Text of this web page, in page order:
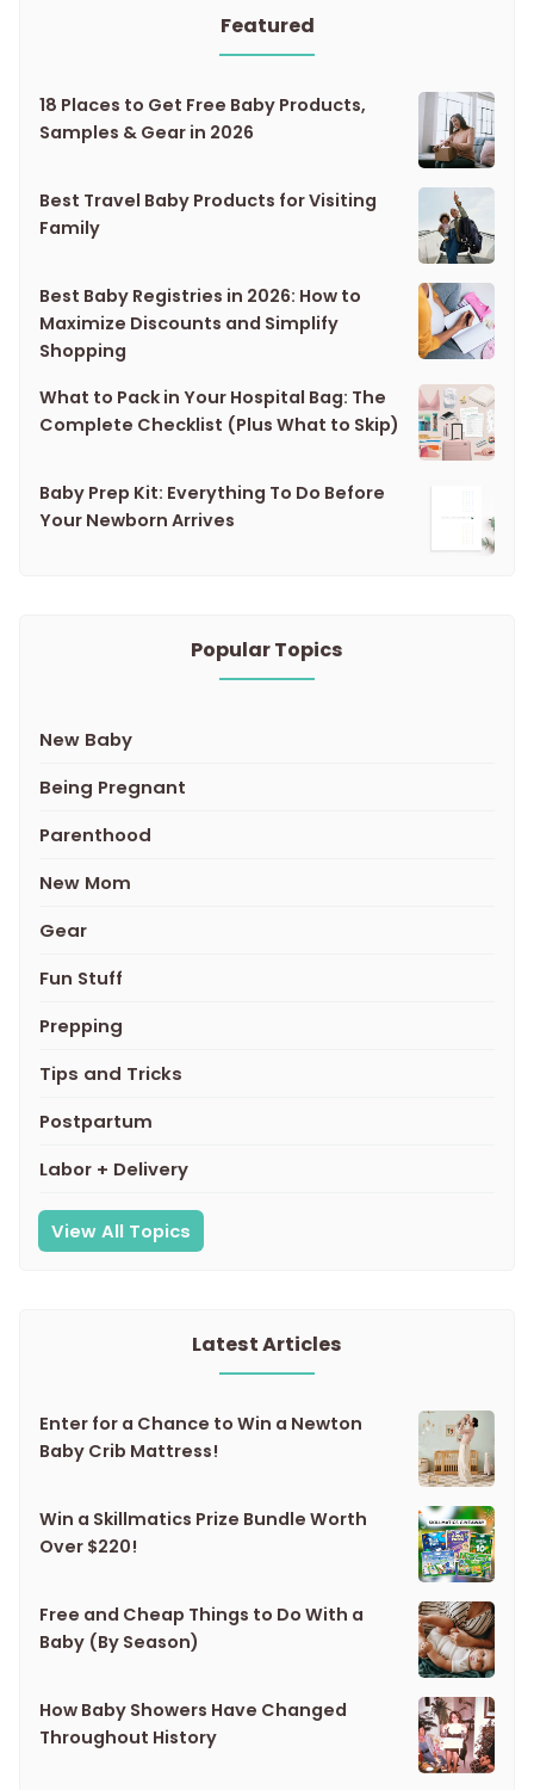
Featured
18 Places to Get Free Baby Products,
Samples & Gear in 2026
Best Travel Baby Products for Visiting
Family
Best Baby Registries in 2026: How to
Maximize Discounts and Simplify
Shopping
What to Pack in Your Hospital Bag: The
Complete Checklist (Plus What to Skip)
Baby Prep Kit: Everything To Do Before
Your Newborn Arrives
Popular Topics
New Baby
Being Pregnant
Parenthood
New Mom
Gear
Fun Stuff
Prepping
Tips and Tricks
Postpartum
Labor + Delivery
View All Topics
Latest Articles
Enter for a Chance to Win a Newton
Baby Crib Mattress!
Win a Skillmatics Prize Bundle Worth
Over $220!
Free and Cheap Things to Do With a
Baby (By Season)
How Baby Showers Have Changed
Throughout History